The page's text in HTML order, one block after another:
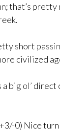
that’s pretty
short
civilized
big ol’ direct
+3/-0) Nice